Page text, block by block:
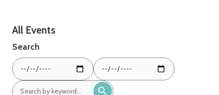
All Events
Search
From
date:
To
date:
Search